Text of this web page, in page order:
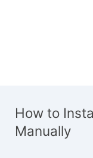
How to
Manually